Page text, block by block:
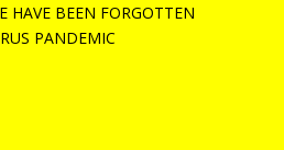
HAVE BEEN FORGOTTEN
PANDEMIC